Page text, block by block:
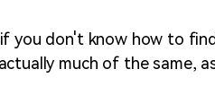
you don't know how to
much of the same,